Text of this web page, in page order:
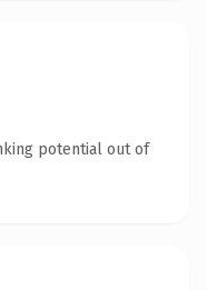
potential out of